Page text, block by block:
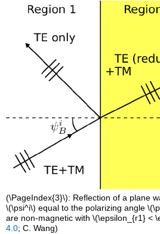
(\PageIndex{3}\): Reflection of a plane
\(\psi^i\) equal to the polarizing angle
are non-magnetic with \(\epsilon_{r1} <
4.0; C. Wang)